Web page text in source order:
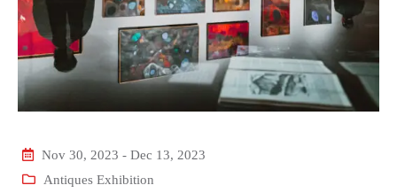
Nov 30, 2023 - Dec 13, 2023
Antiques Exhibition